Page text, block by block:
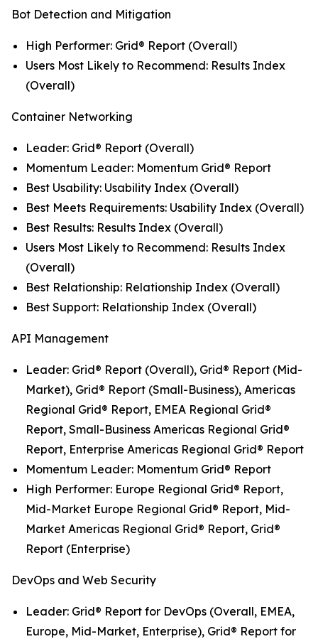
Bot Detection and Mitigation
High Performer: Grid® Report (Overall)
Users Most Likely to Recommend: Results Index
(Overall)
Container Networking
Leader: Grid® Report (Overall)
Momentum Leader: Momentum Grid® Report
Best Usability: Usability Index (Overall)
Best Meets Requirements: Usability Index (Overall)
Best Results: Results Index (Overall)
Users Most Likely to Recommend: Results Index
(Overall)
Best Relationship: Relationship Index (Overall)
Best Support: Relationship Index (Overall)
API Management
Leader: Grid® Report (Overall), Grid® Report (Mid-
Market), Grid® Report (Small-Business), Americas
Regional Grid® Report, EMEA Regional Grid®
Report, Small-Business Americas Regional Grid®
Report, Enterprise Americas Regional Grid® Report
Momentum Leader: Momentum Grid® Report
High Performer: Europe Regional Grid® Report,
Mid-Market Europe Regional Grid® Report, Mid-
Market Americas Regional Grid® Report, Grid®
Report (Enterprise)
DevOps and Web Security
Leader: Grid® Report for DevOps (Overall, EMEA,
Europe, Mid-Market, Enterprise), Grid® Report for